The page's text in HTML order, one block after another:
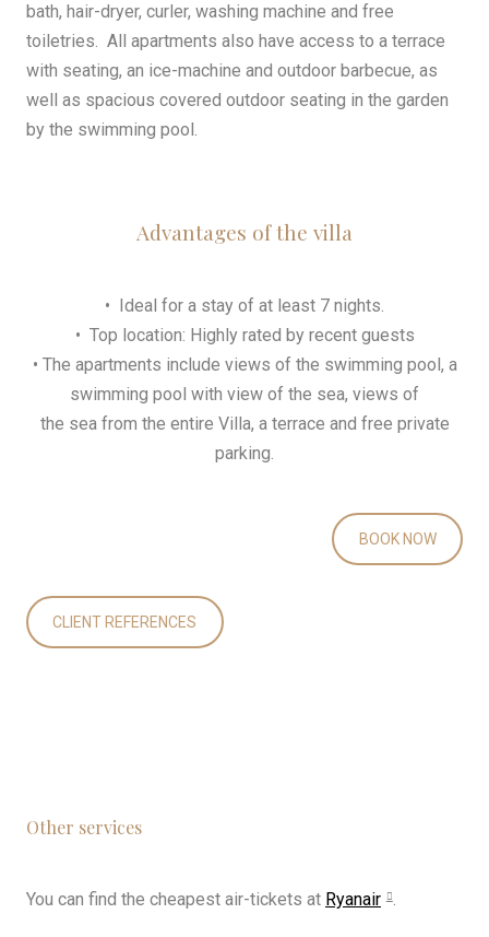
bath, hair-dryer, curler, washing machine and free
toiletries. All apartments also have access to a terrace
with seating, an ice-machine and outdoor barbecue, as
well as spacious covered outdoor seating in the garden
by the swimming pool.
Advantages of the villa
• Ideal for a stay of at least 7 nights.
• Top location: Highly rated by recent guests
• The apartments include views of the swimming pool, a
swimming pool with view of the sea, views of
the sea from the entire Villa, a terrace and free private
parking.
BOOK NOW
CLIENT REFERENCES
Other services
You can find the cheapest air-tickets at Ryanair .